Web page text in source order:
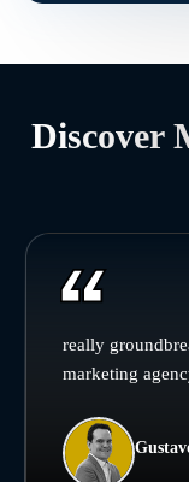
Discover
really
marketing